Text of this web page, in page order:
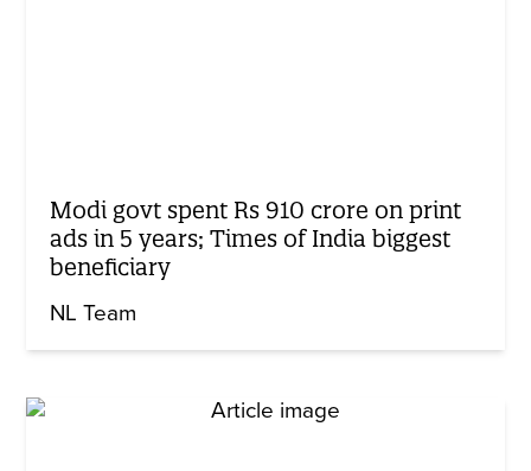
Modi govt spent Rs 910 crore on print
ads in 5 years; Times of India biggest
beneficiary
NL Team